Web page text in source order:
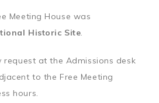
Meeting House was
Historic Site.
at the Admissions desk
to the Free Meeting
hours.